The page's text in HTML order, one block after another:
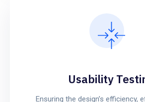
Usability
Ensuring the design’s efficiency,